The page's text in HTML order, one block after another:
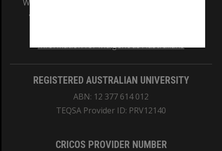
We acknowledge and pay respects to the Elders
and Traditional Owners of the land on which
Information for Indigenous Australians
REGISTERED AUSTRALIAN UNIVERSITY
ABN: 12 377 614 012
TEQSA Provider ID: PRV12140
CRICOS PROVIDER NUMBER